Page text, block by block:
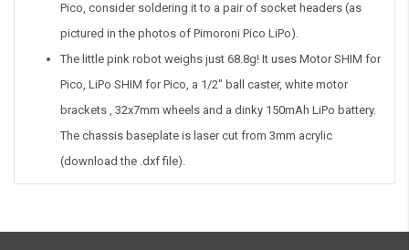
Pico, consider soldering it to a pair of socket headers (as
pictured in the photos of Pimoroni Pico LiPo).
The little pink robot weighs just 68.8g! It uses Motor SHIM for
Pico, LiPo SHIM for Pico, a 1/2" ball caster, white motor
brackets , 32x7mm wheels and a dinky 150mAh LiPo battery.
The chassis baseplate is laser cut from 3mm acrylic
(download the .dxf file).